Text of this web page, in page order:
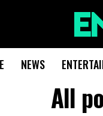
NEWS
All